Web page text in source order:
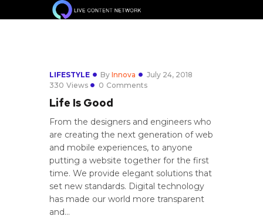
LIFESTYLE ByInnova
July 24, 2018
330 Views 0 Comments
Life Is Good
From the designers and engineers who
are creating the next generation of web
and mobile experiences, to anyone
putting a website together for the first
time. We provide elegant solutions that
set new standards. Digital technology
has made our world more transparent
and…